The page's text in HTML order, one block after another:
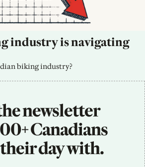
industry is navigating
biking industry?
newsletter
Canadians
day with.